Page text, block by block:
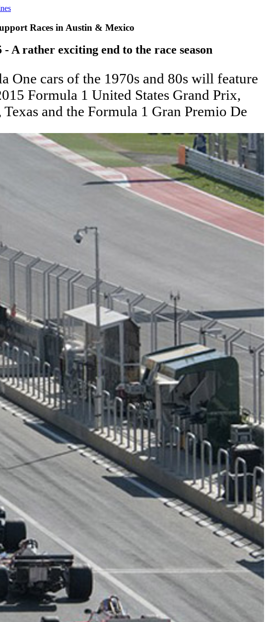
Races in Austin & Mexico
- A rather exciting end to the race season
One cars of the 1970s and 80s will feature
Formula 1 United States Grand Prix,
and the Formula 1 Gran Premio De